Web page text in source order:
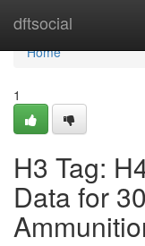
dftsocial
Home
Home
1
H3 Tag:
Data for